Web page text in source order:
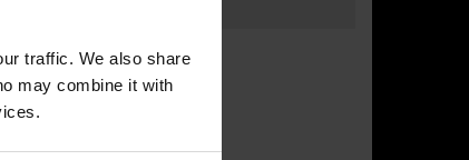
traffic. We also share
may combine it with